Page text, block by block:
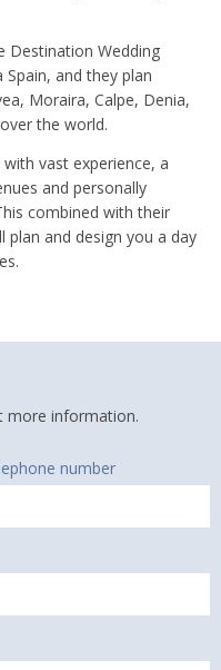
Destination Wedding
and they plan
Moraira, Calpe, Denia,
the world.
vast experience, a
and personally
combined with their
plan and design you a day
more information.
number